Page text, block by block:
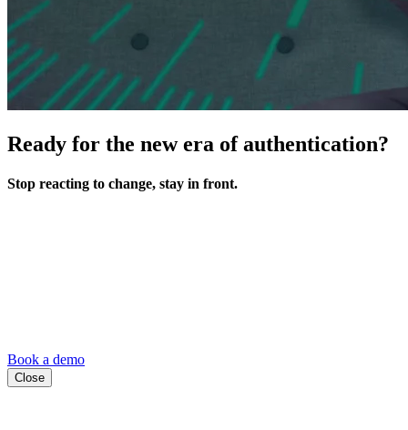
Ready for the new era of authentication?
Stop reacting to change, stay in front.
Book a demo
Close